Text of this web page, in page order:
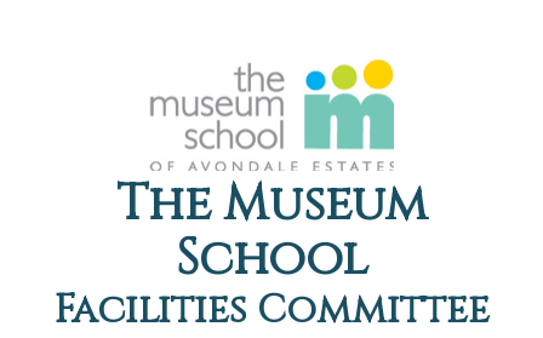
The Museum
School
Facilities Committee